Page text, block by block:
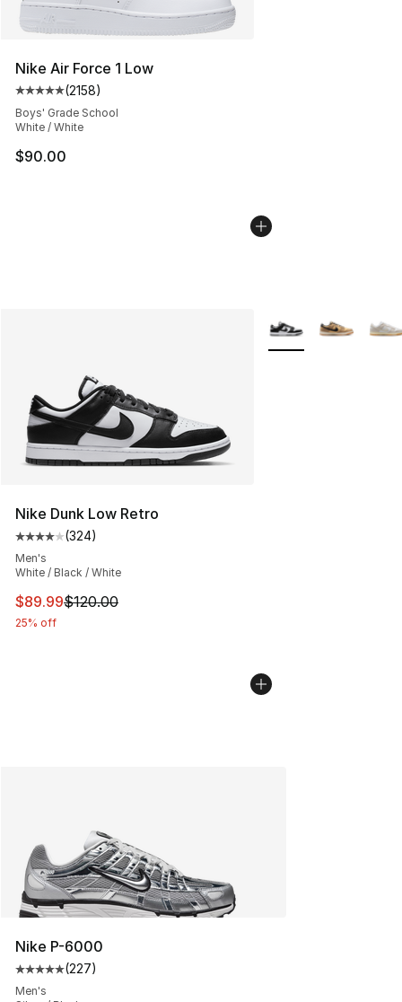
Nike Air Force 1 Low
Average customer rating - [5 out of 5 stars], 2158
(2158)
Boys' Grade School
White / White
$90.00
Nike Dunk Low Retro
Average customer rating - [4 out of 5 stars], 324
(324)
Men's
White / Black / White
This item is on sale. Price dropped from $120.00 to
$89.99$120.00
25% off
More Colors
Nike P-6000
Average customer rating - [5 out of 5 stars], 227
(227)
Men's